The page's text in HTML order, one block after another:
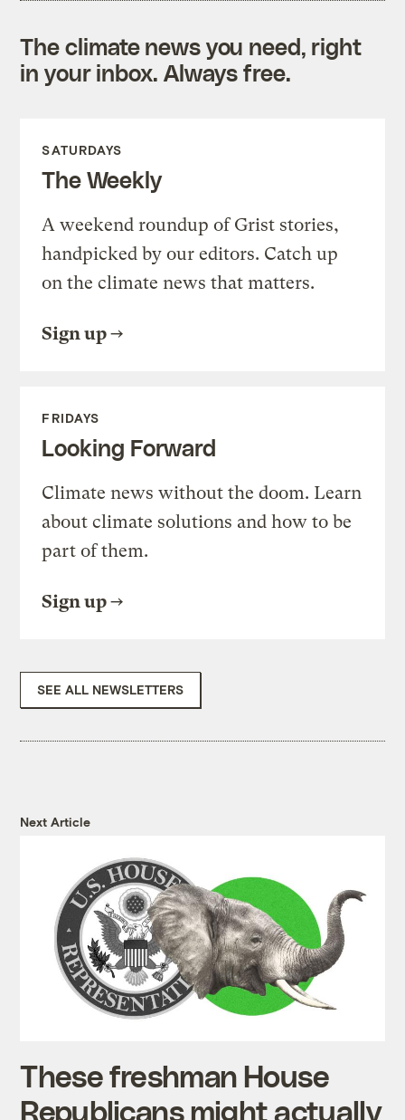
The climate news you need, right
in your inbox. Always free.
SATURDAYS
The Weekly
A weekend roundup of Grist stories,
handpicked by our editors. Catch up
on the climate news that matters.
Sign up
FRIDAYS
Looking Forward
Climate news without the doom. Learn
about climate solutions and how to be
part of them.
Sign up
SEE ALL NEWSLETTERS
Next Article
These freshman House
Republicans might actually